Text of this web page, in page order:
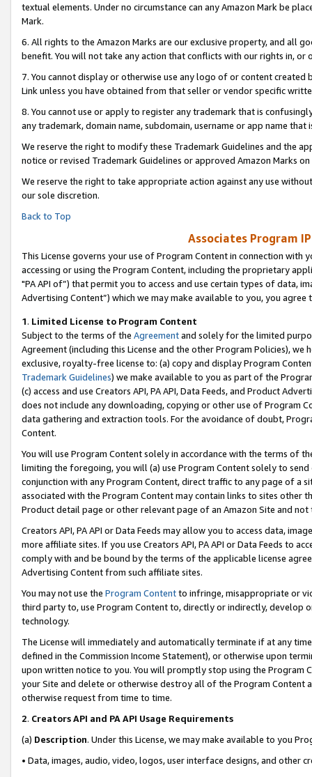
textual elements. Under no circumstance can any Amazon Mark be
Mark.
6. All rights to the Amazon Marks are our exclusive property, and all
benefit. You will not take any action that conflicts with our rights in, or
7. You cannot display or otherwise use any logo of or content
Link unless you have obtained from that seller or vendor specific
8. You cannot use or apply to register any trademark that is
any trademark, domain name, subdomain, username or app name
We reserve the right to modify these Trademark Guidelines and the
notice or revised Trademark Guidelines or approved Amazon Marks on
We reserve the right to take appropriate action against any use
our sole discretion.
Back to Top
Associates Program
This License governs your use of Program Content in connection
accessing or using the Program Content, including the proprietary
"PA API of”) that permit you to access and use certain types of data,
Advertising Content”) which we may make available to you, you agree
1. Limited License to Program Content
Subject to the terms of the Agreementand solely for the limited
Agreement (including this License and the other Program Policies),
exclusive, royalty-free license to: (a) copy and display Program
Trademark Guidelines) we make available to you as part of the
(c) access and use Creators API, PA API, Data Feeds, and Product
does not include any downloading, copying or other use of Program
data gathering and extraction tools. For the avoidance of doubt,
Content.
You will use Program Content solely in accordance with the terms of
limiting the foregoing, you will (a) use Program Content solely to
conjunction with any Program Content, direct traffic to any page of a
associated with the Program Content may contain links to sites other
Product detail page or other relevant page of an Amazon Site and not
Creators API, PA API or Data Feeds may allow you to access data,
more affiliate sites. If you use Creators API, PA API or Data Feeds to
comply with and be bound by the terms of the applicable license
Advertising Content from such affiliate sites.
You may not use the Program Contentto infringe, misappropriate or
third party to, use Program Content to, directly or indirectly, develop
technology.
The License will immediately and automatically terminate if at any
defined in the Commission Income Statement), or otherwise upon
upon written notice to you. You will promptly stop using the Program
your Site and delete or otherwise destroy all of the Program Content
otherwise request from time to time.
2. Creators API and PA API Usage Requirements
(a) Description. Under this License, we may make available to you
• Data, images, audio, video, logos, user interface designs, and other